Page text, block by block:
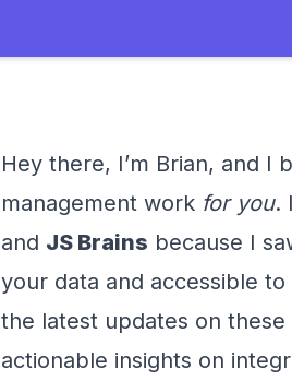
Hey there, I’m Brian, and I
management work for you.
and JS Brains because I
your data and accessible
the latest updates on
actionable insights on